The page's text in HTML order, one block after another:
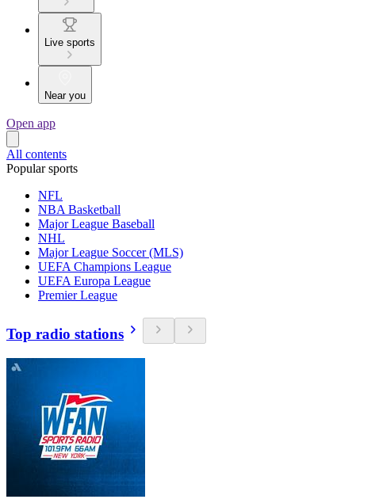
Live sports
Near you
Open app
All contents
Popular sports
NFL
NBA Basketball
Major League Baseball
NHL
Major League Soccer (MLS)
UEFA Champions League
UEFA Europa League
Premier League
Top radio stations